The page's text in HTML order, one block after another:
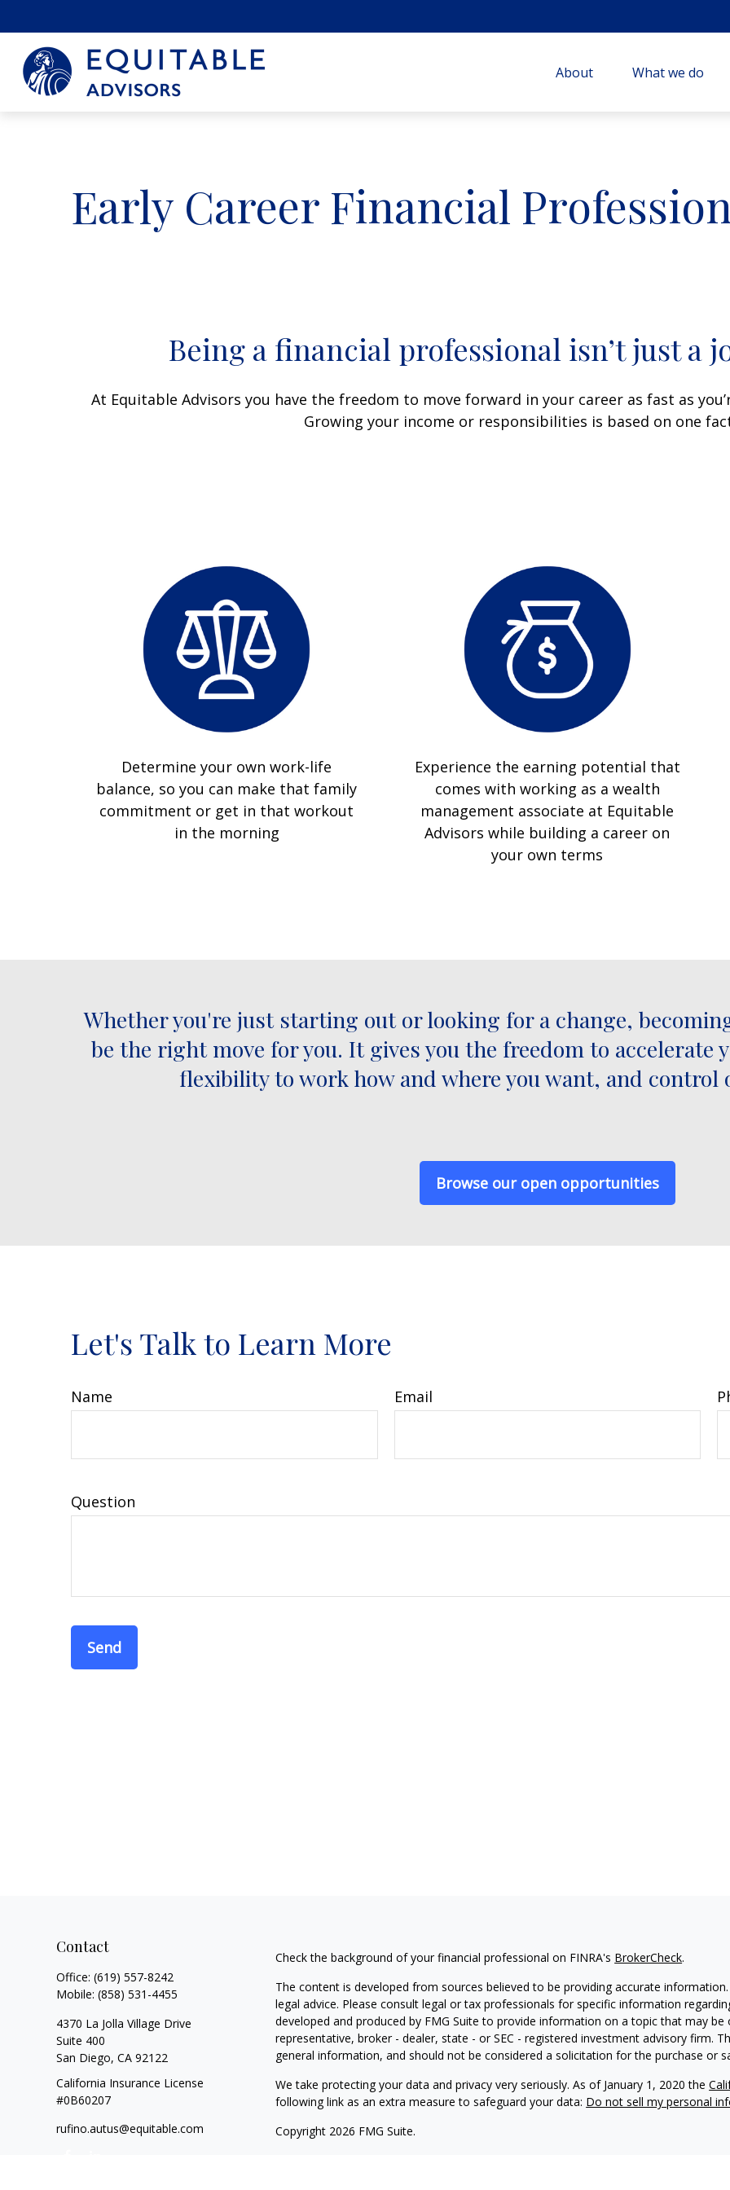
About What we do
Early Career Financial
Being a financial professional isn’t just a
At Equitable Advisors you have the freedom to move forward in your career as fast as
Growing your income or responsibilities is based on one
Determine your own work-life
balance, so you can make that family
commitment or get in that workout
in the morning
Experience the earning potential that
comes with working as a wealth
management associate at Equitable
Advisors while building a career on
your own terms
Whether you're just starting out or looking for a change,
be the right move for you. It gives you the freedom to accelerate
flexibility to work how and where you want, and control
Browse our open opportunities
Let's Talk to Learn More
Name Email
Question
Send
Contact
Office: (619) 557-8242
Mobile: (858) 531-4455
4370 La Jolla Village Drive
Suite 400
San Diego, CA 92122
California Insurance License
#0B60207
rufino.autus@equitable.com
Check the background of your financial professional on FINRA's BrokerCheck.
The content is developed from sources believed to be providing accurate
legal advice. Please consult legal or tax professionals for specific information
developed and produced by FMG Suite to provide information on a topic that may
representative, broker - dealer, state - or SEC - registered investment advisory firm.
general information, and should not be considered a solicitation for the purchase or
We take protecting your data and privacy very seriously. As of January 1, 2020 the
following link as an extra measure to safeguard your data: Do not sell my personal
Copyright 2026 FMG Suite.